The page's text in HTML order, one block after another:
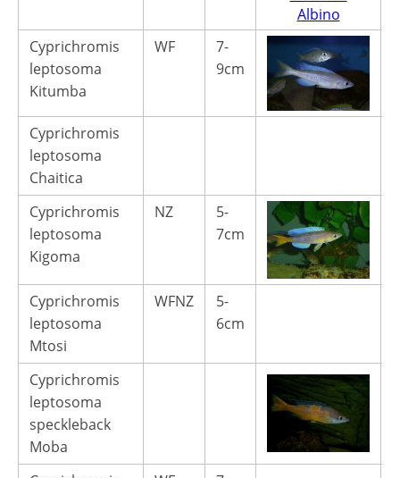
Cyprichromis
leptosoma
Kitumba
WF
7-
9cm
Cyprichromis
leptosoma
Chaitica
Cyprichromis
leptosoma
Kigoma
NZ
5-
7cm
Cyprichromis
leptosoma
Mtosi
WFNZ
5-
6cm
Cyprichromis
leptosoma
speckleback
Moba